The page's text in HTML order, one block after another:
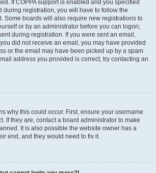
If COPPA support is enabled and you specified
during registration, you will have to follow the
Some boards will also require new registrations to
or by an administrator before you can logon;
during registration. If you were sent an email,
did not receive an email, you may have provided
or the email may have been picked up by a spam
address you provided is correct, try contacting an
why this could occur. First, ensure your username
If they are, contact a board administrator to make
It is also possible the website owner has a
end, and they would need to fix it.